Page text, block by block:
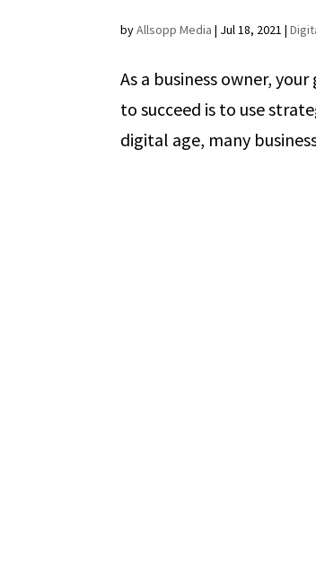
byAllsopp Media | Jul 18, 2021 |
As a business owner,
to succeed is to use
digital age, many